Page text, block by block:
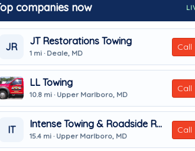
companies now
JR
JT Restorations Towing
1 mi · Deale, MD
Call
LL Towing
10.8 mi · Upper Marlboro, MD
Call
IT
Intense Towing & Roadside Recovery
15.4 mi · Upper Marlboro, MD
Call